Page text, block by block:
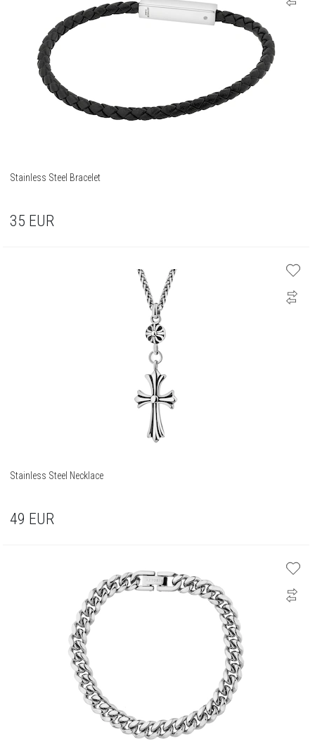
Stainless Steel Bracelet
35 EUR
Stainless Steel Necklace
49 EUR